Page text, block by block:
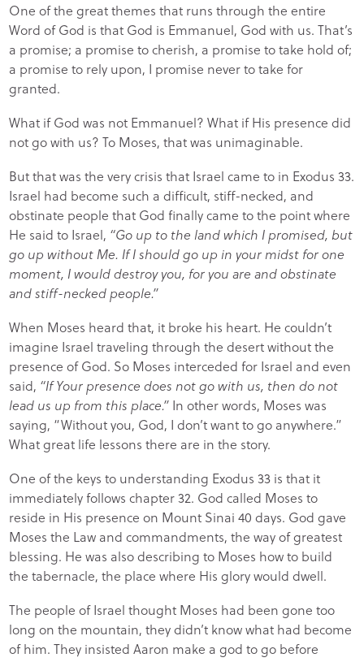
One of the great themes that runs through the entire
Word of God is that God is Emmanuel, God with us. That’s
a promise; a promise to cherish, a promise to take hold of;
a promise to rely upon, I promise never to take for
granted.
What if God was not Emmanuel? What if His presence did
not go with us? To Moses, that was unimaginable.
But that was the very crisis that Israel came to in Exodus 33.
Israel had become such a difficult, stiff-necked, and
obstinate people that God finally came to the point where
He said to Israel, “Go up to the land which I promised, but
go up without Me. If I should go up in your midst for one
moment, I would destroy you, for you are and obstinate
and stiff-necked people.”
When Moses heard that, it broke his heart. He couldn’t
imagine Israel traveling through the desert without the
presence of God. So Moses interceded for Israel and even
said, “If Your presence does not go with us, then do not
lead us up from this place.” In other words, Moses was
saying, “Without you, God, I don’t want to go anywhere.”
What great life lessons there are in the story.
One of the keys to understanding Exodus 33 is that it
immediately follows chapter 32. God called Moses to
reside in His presence on Mount Sinai 40 days. God gave
Moses the Law and commandments, the way of greatest
blessing. He was also describing to Moses how to build
the tabernacle, the place where His glory would dwell.
The people of Israel thought Moses had been gone too
long on the mountain, they didn’t know what had become
of him. They insisted Aaron make a god to go before